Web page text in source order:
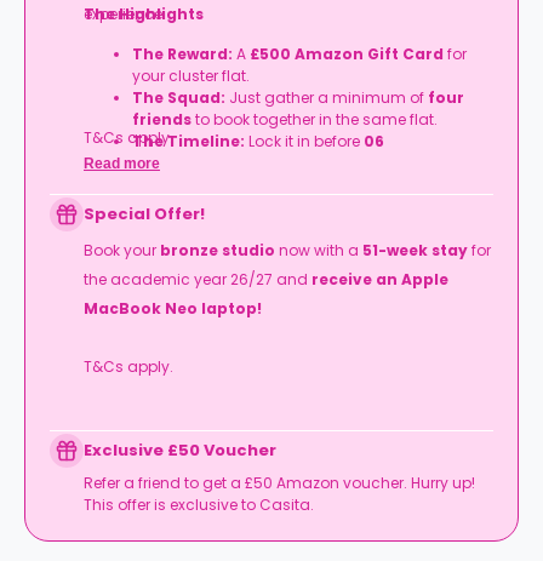
experience.
The Highlights
The Reward: A £500 Amazon Gift Card for
your cluster flat.
The Squad: Just gather a minimum of four
friendsto book together in the same flat.
The Timeline: Lock it in before 06
September
T&Cs apply.
Read more
Special Offer!
Book your bronze studio now with a 51-week stayfor
the academic year 26/27 and receive an Apple
MacBook Neo laptop!
T&Cs apply.
Exclusive £50 Voucher
Refer a friend to get a £50 Amazon voucher. Hurry up!
This offer is exclusive to Casita.